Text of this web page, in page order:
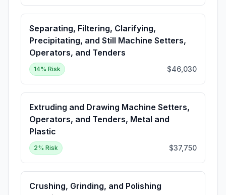
Separating, Filtering, Clarifying,
Precipitating, and Still Machine Setters,
Operators, and Tenders
14% Risk $46,030
Extruding and Drawing Machine Setters,
Operators, and Tenders, Metal and
Plastic
2% Risk $37,750
Crushing, Grinding, and Polishing